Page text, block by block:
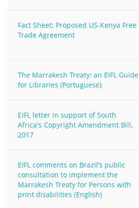
Fact Sheet: Proposed US-Kenya Free
Trade Agreement
The Marrakesh Treaty: an EIFL Guide
for Libraries (Portuguese)
EIFL letter in support of South
Africa's Copyright Amendment Bill,
2017
EIFL comments on Brazil’s public
consultation to implement the
Marrakesh Treaty for Persons with
print disabilities (English)